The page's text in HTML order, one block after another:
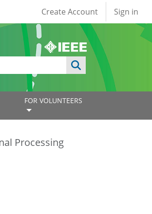
User account
Create Account Sign in
FOR VOLUNTEERS
Processing